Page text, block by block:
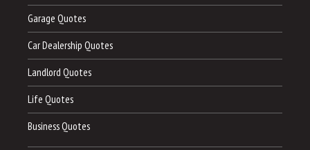
Garage Quotes
Car Dealership Quotes
Landlord Quotes
Life Quotes
Business Quotes